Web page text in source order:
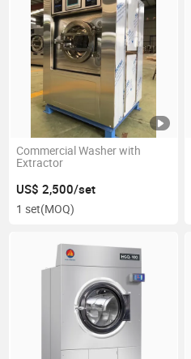
Commercial Washer with
Extractor
US$ 2,500/set
1 set(MOQ)